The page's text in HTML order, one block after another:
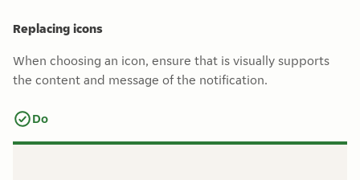
Replacing icons
When choosing an icon, ensure that is visually supports
the content and message of the notification.
Do